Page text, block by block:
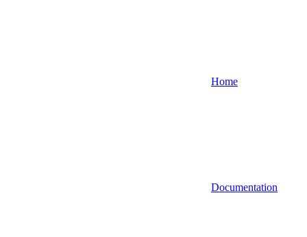
Home
Documentation